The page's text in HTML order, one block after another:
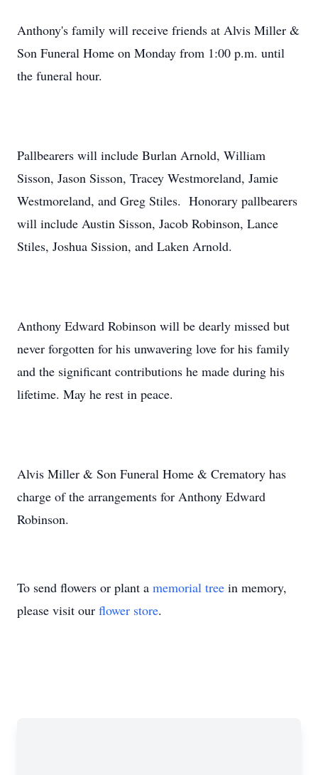
Anthony's family will receive friends at Alvis Miller &
Son Funeral Home on Monday from 1:00 p.m. until
the funeral hour.
Pallbearers will include Burlan Arnold, William
Sisson, Jason Sisson, Tracey Westmoreland, Jamie
Westmoreland, and Greg Stiles. Honorary pallbearers
will include Austin Sisson, Jacob Robinson, Lance
Stiles, Joshua Sission, and Laken Arnold.
Anthony Edward Robinson will be dearly missed but
never forgotten for his unwavering love for his family
and the significant contributions he made during his
lifetime. May he rest in peace.
Alvis Miller & Son Funeral Home & Crematory has
charge of the arrangements for Anthony Edward
Robinson.
To send flowers or plant a memorial tree in memory,
please visit our flower store.